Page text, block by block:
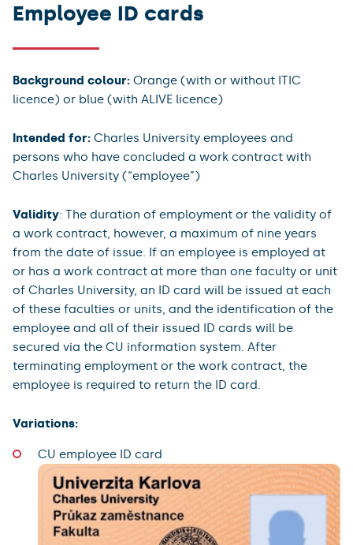
Employee ID cards
Background colour: Orange (with or without ITIC
licence) or blue (with ALIVE licence)
Intended for: Charles University employees and
persons who have concluded a work contract with
Charles University (“employee”)
Validity: The duration of employment or the validity of
a work contract, however, a maximum of nine years
from the date of issue. If an employee is employed at
or has a work contract at more than one faculty or unit
of Charles University, an ID card will be issued at each
of these faculties or units, and the identification of the
employee and all of their issued ID cards will be
secured via the CU information system. After
terminating employment or the work contract, the
employee is required to return the ID card.
Variations:
CU employee ID card